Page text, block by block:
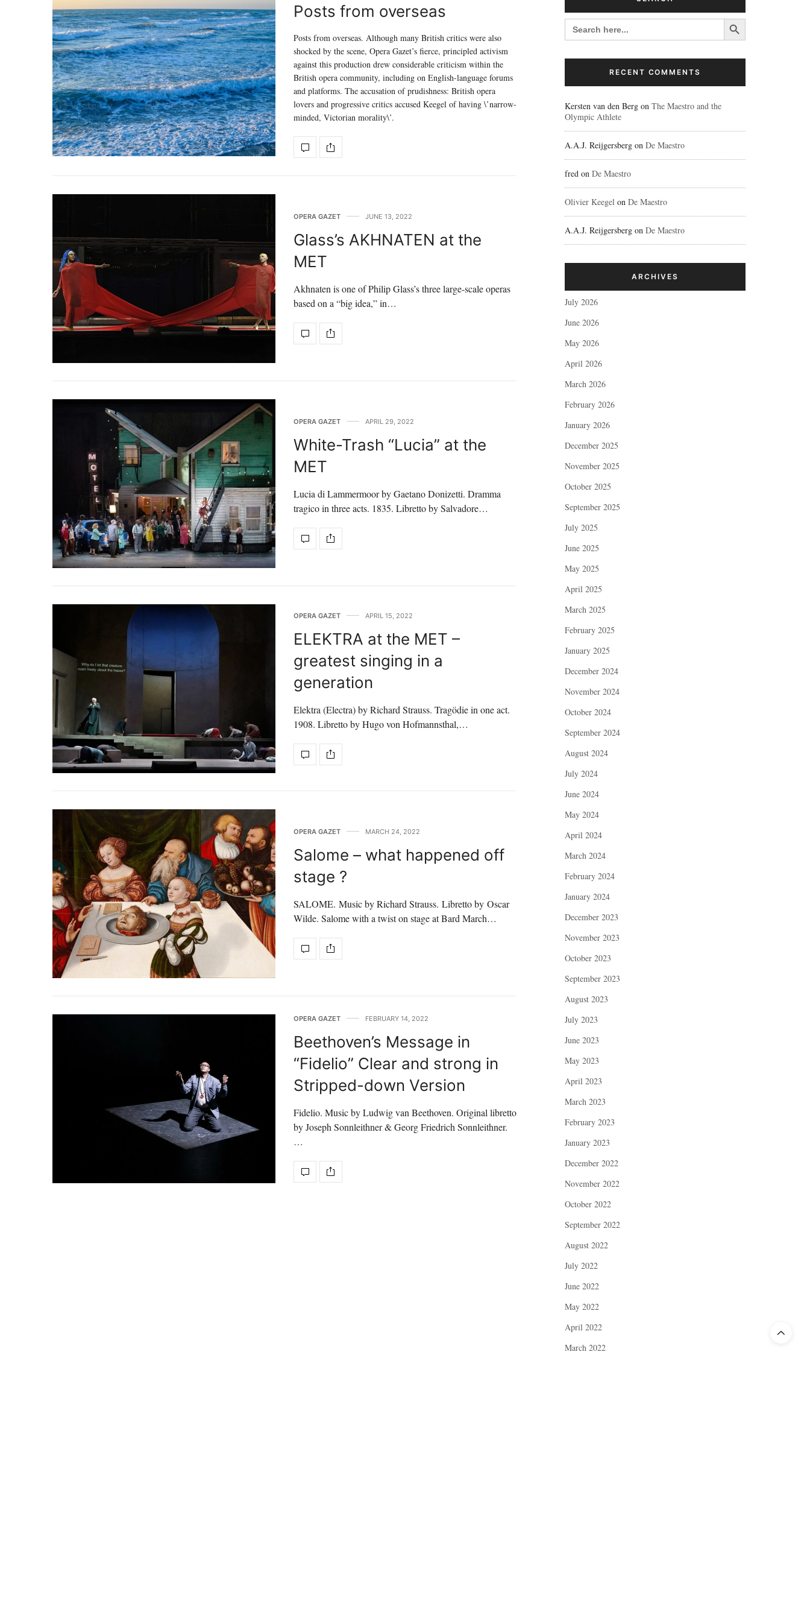
Posts from overseas
Posts from overseas. Although many British critics were also
shocked by the scene, Opera Gazet’s fierce, principled activism
against this production drew considerable criticism within the
British opera community, including on English-language forums
and platforms. The accusation of prudishness: British opera
lovers and progressive critics accused Keegel of having \’narrow-
minded, Victorian morality\’.
OPERA GAZET JUNE 13, 2022
Glass’s AKHNATEN at the
MET
Akhnaten is one of Philip Glass’s three large-scale operas
based on a “big idea,” in…
OPERA GAZET APRIL 29, 2022
White-Trash “Lucia” at the
MET
Lucia di Lammermoor by Gaetano Donizetti. Dramma
tragico in three acts. 1835. Libretto by Salvadore…
OPERA GAZET APRIL 15, 2022
ELEKTRA at the MET –
greatest singing in a
generation
Elektra (Electra) by Richard Strauss. Tragödie in one act.
1908. Libretto by Hugo von Hofmannsthal,…
OPERA GAZET MARCH 24, 2022
Salome – what happened off
stage ?
SALOME. Music by Richard Strauss. Libretto by Oscar
Wilde. Salome with a twist on stage at Bard March…
OPERA GAZET FEBRUARY 14, 2022
Beethoven’s Message in
“Fidelio” Clear and strong in
Stripped-down Version
Fidelio. Music by Ludwig van Beethoven. Original libretto
by Joseph Sonnleithner & Georg Friedrich Sonnleithner.
…
SEARCH
FOR:
Search Button
RECENT COMMENTS
Kersten van den Berg on The Maestro and the
Olympic Athlete
A.A.J. Reijgersberg on De Maestro
fred on De Maestro
Olivier Keegel on De Maestro
A.A.J. Reijgersberg on De Maestro
ARCHIVES
July 2026
June 2026
May 2026
April 2026
March 2026
February 2026
January 2026
December 2025
November 2025
October 2025
September 2025
July 2025
June 2025
May 2025
April 2025
March 2025
February 2025
January 2025
December 2024
November 2024
October 2024
September 2024
August 2024
July 2024
June 2024
May 2024
April 2024
March 2024
February 2024
January 2024
December 2023
November 2023
October 2023
September 2023
August 2023
July 2023
June 2023
May 2023
April 2023
March 2023
February 2023
January 2023
December 2022
November 2022
October 2022
September 2022
August 2022
July 2022
June 2022
May 2022
April 2022
March 2022